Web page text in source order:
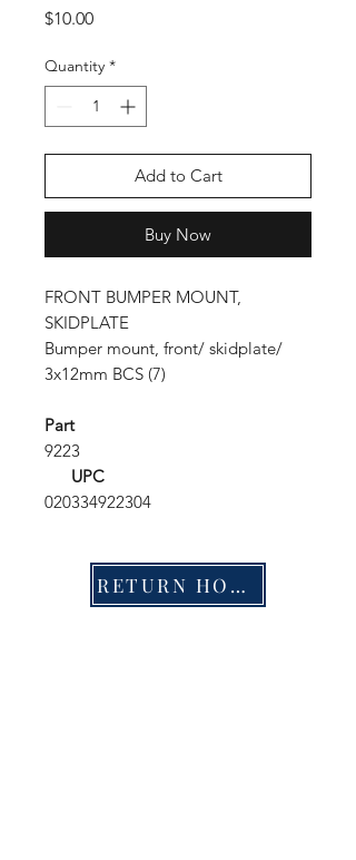
$10.00Price
Quantity *
Add to Cart
Buy Now
FRONT BUMPER MOUNT,
SKIDPLATE
Bumper mount, front/ skidplate/
3x12mm BCS (7)
Part
9223
UPC
020334922304
RETURN HOME